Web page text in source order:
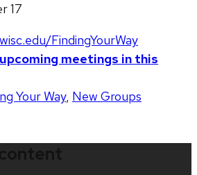
17
FindingYourWay
meetings in this
Your Way, New Groups